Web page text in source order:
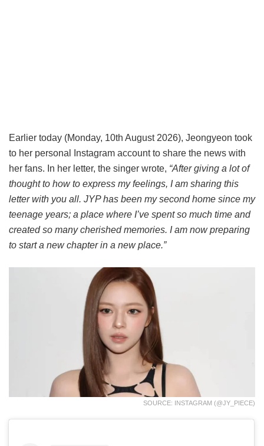
Earlier today (Monday, 10th August 2026), Jeongyeon took
to her personal Instagram account to share the news with
her fans. In her letter, the singer wrote, “After giving a lot of
thought to how to express my feelings, I am sharing this
letter with you all. JYP has been my second home since my
teenage years; a place where I’ve spent so much time and
created so many cherished memories. I am now preparing
to start a new chapter in a new place.”
SOURCE: INSTAGRAM (@JY_PIECE)